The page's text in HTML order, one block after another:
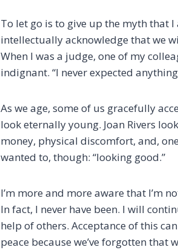
To let go is to give up the myth that
intellectually acknowledge that we
When I was a judge, one of my
indignant. “I never expected
As we age, some of us gracefully
look eternally young. Joan Rivers
money, physical discomfort, and,
wanted to, though: “looking good.”
I’m more and more aware that I’m
In fact, I never have been. I will
help of others. Acceptance of this
peace because we’ve forgotten that